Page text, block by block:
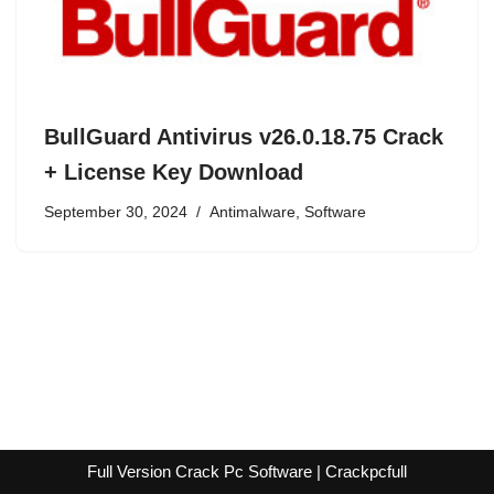
BullGuard Antivirus v26.0.18.75 Crack
+ License Key Download
September 30, 2024 Antimalware Software
Full Version Crack Pc Software | Crackpcfull